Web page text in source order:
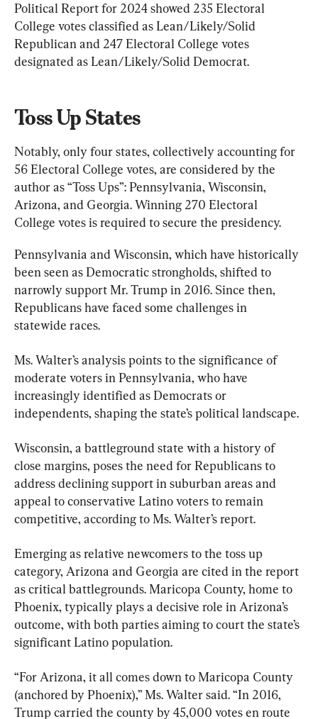
Political Report for 2024 showed 235 Electoral
College votes classified as Lean/Likely/Solid
Republican and 247 Electoral College votes
designated as Lean/Likely/Solid Democrat.
Toss Up States
Notably, only four states, collectively accounting for
56 Electoral College votes, are considered by the
author as “Toss Ups”: Pennsylvania, Wisconsin,
Arizona, and Georgia. Winning 270 Electoral
College votes is required to secure the presidency.
Pennsylvania and Wisconsin, which have historically
been seen as Democratic strongholds, shifted to
narrowly support Mr. Trump in 2016. Since then,
Republicans have faced some challenges in
statewide races.
Ms. Walter’s analysis points to the significance of
moderate voters in Pennsylvania, who have
increasingly identified as Democrats or
independents, shaping the state’s political landscape.
Wisconsin, a battleground state with a history of
close margins, poses the need for Republicans to
address declining support in suburban areas and
appeal to conservative Latino voters to remain
competitive, according to Ms. Walter’s report.
Emerging as relative newcomers to the toss up
category, Arizona and Georgia are cited in the report
as critical battlegrounds. Maricopa County, home to
Phoenix, typically plays a decisive role in Arizona’s
outcome, with both parties aiming to court the state’s
significant Latino population.
“For Arizona, it all comes down to Maricopa County
(anchored by Phoenix),” Ms. Walter said. “In 2016,
Trump carried the county by 45,000 votes en route